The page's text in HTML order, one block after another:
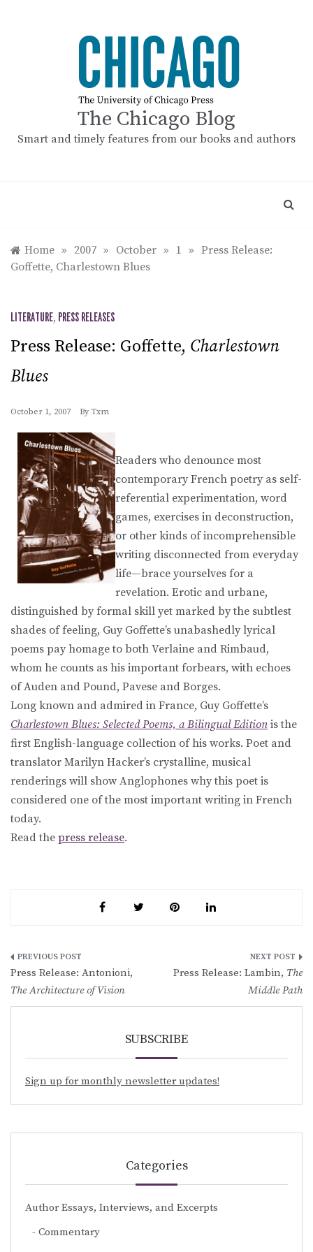
The Chicago Blog
Smart and timely features from our books and authors
Home » 2007 » October » 1 » Press Release:
Goffette, Charlestown Blues
LITERATURE, PRESS RELEASES
Press Release: Goffette, Charlestown
Blues
October 1, 2007 By Txm
Readers who denounce most
contemporary French poetry as self-
referential experimentation, word
games, exercises in deconstruction,
or other kinds of incomprehensible
writing disconnected from everyday
life—brace yourselves for a
revelation. Erotic and urbane,
distinguished by formal skill yet marked by the subtlest
shades of feeling, Guy Goffette’s unabashedly lyrical
poems pay homage to both Verlaine and Rimbaud,
whom he counts as his important forbears, with echoes
of Auden and Pound, Pavese and Borges.
Long known and admired in France, Guy Goffette’s
Charlestown Blues: Selected Poems, a Bilingual Edition is the
first English-language collection of his works. Poet and
translator Marilyn Hacker’s crystalline, musical
renderings will show Anglophones why this poet is
considered one of the most important writing in French
today.
Read the press release.
Post
navigation
Press Release: Antonioni,
The Architecture of Vision
Press Release: Lambin, The
Middle Path
SUBSCRIBE
Sign up for monthly newsletter updates!
Categories
Author Essays, Interviews, and Excerpts
Commentary